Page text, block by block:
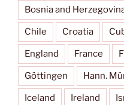
Bosnia and
Chile Croatia
England France
Göttingen Hann.
Iceland Ireland